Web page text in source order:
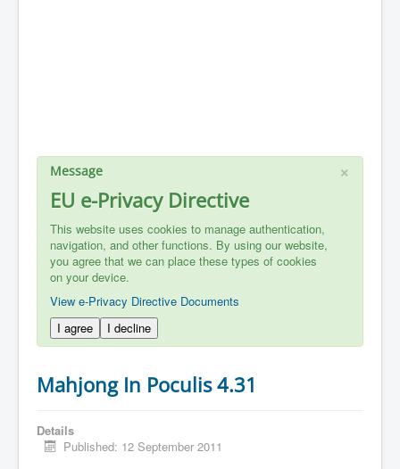
×
Message
EU e-Privacy Directive
This website uses cookies to manage authentication,
navigation, and other functions. By using our website,
you agree that we can place these types of cookies
on your device.
View e-Privacy Directive Documents
I agree
I decline
Mahjong In Poculis 4.31
Details
Published: 12 September 2011